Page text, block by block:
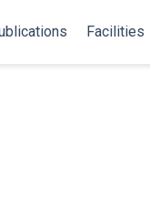
Facilities